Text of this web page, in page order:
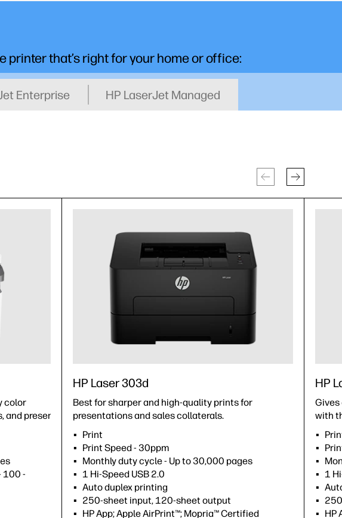
printer that’s right for your home or office:
Enterprise HP LaserJet Managed
color
and presentations.
100 -
HP Laser 303d
Best for sharper and high-quality prints for
presentations and sales collaterals.
Print
Print Speed - 30ppm
Monthly duty cycle - Up to 30,000 pages
1 Hi-Speed USB 2.0
Auto duplex printing
250-sheet input, 120-sheet output
HP App; Apple AirPrint™; Mopria™ Certified
HP
with
1
HP